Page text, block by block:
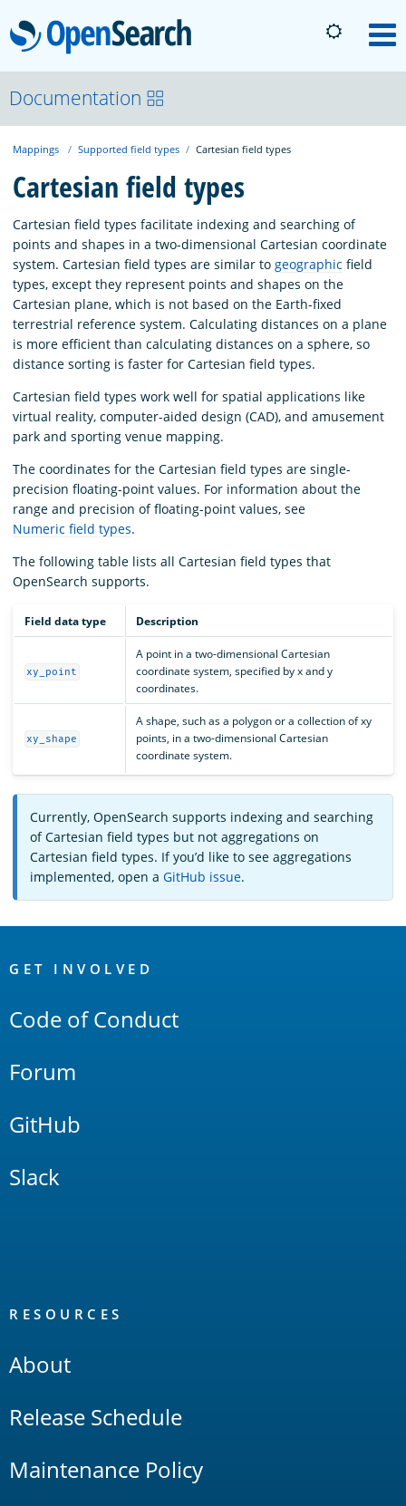
OpenSearch
About
Platform
Community
Documentation
Blog
Download
Documentation
Mappings Supported field types Cartesian field types
Cartesian field types
Cartesian field types facilitate indexing and searching of
points and shapes in a two-dimensional Cartesian coordinate
system. Cartesian field types are similar to geographic field
types, except they represent points and shapes on the
Cartesian plane, which is not based on the Earth-fixed
terrestrial reference system. Calculating distances on a plane
is more efficient than calculating distances on a sphere, so
distance sorting is faster for Cartesian field types.
Cartesian field types work well for spatial applications like
virtual reality, computer-aided design (CAD), and amusement
park and sporting venue mapping.
The coordinates for the Cartesian field types are single-
precision floating-point values. For information about the
range and precision of floating-point values, see
Numeric field types.
The following table lists all Cartesian field types that
OpenSearch supports.
Field data type Description
xy_point
A point in a two-dimensional Cartesian
coordinate system, specified by x and y
coordinates.
xy_shape
A shape, such as a polygon or a collection of xy
points, in a two-dimensional Cartesian
coordinate system.
Currently, OpenSearch supports indexing and searching
of Cartesian field types but not aggregations on
Cartesian field types. If you’d like to see aggregations
implemented, open a GitHub issue.
Links
GET INVOLVED
Code of Conduct
Forum
GitHub
Slack
RESOURCES
About
Release Schedule
Maintenance Policy